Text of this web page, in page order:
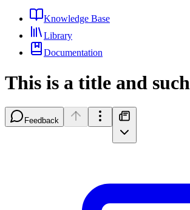
Knowledge Base
Library
Documentation
This is a title and such
Feedback